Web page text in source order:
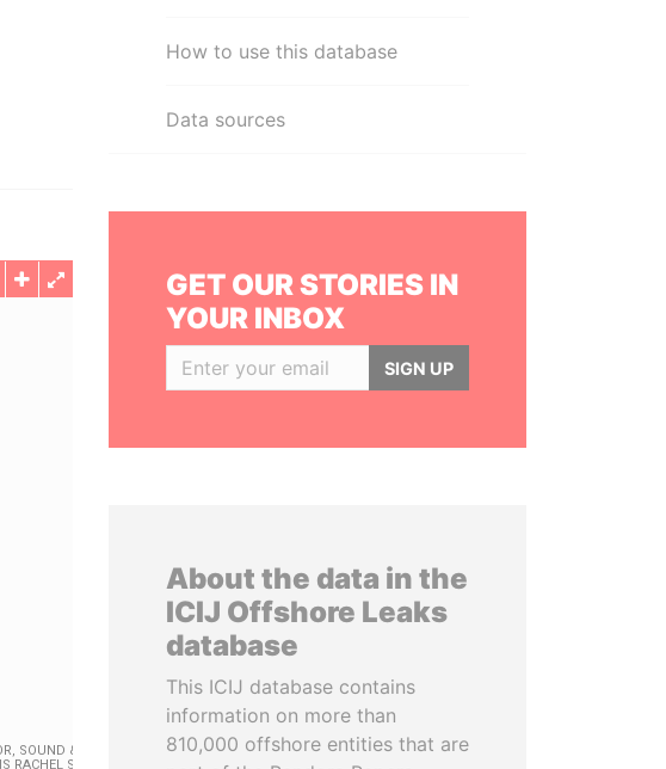
How to use this database
Data sources
GET OUR STORIES IN
YOUR INBOX
SIGN UP
About the data in the
ICIJ Offshore Leaks
database
This ICIJ database contains
information on more than
810,000 offshore entities that are